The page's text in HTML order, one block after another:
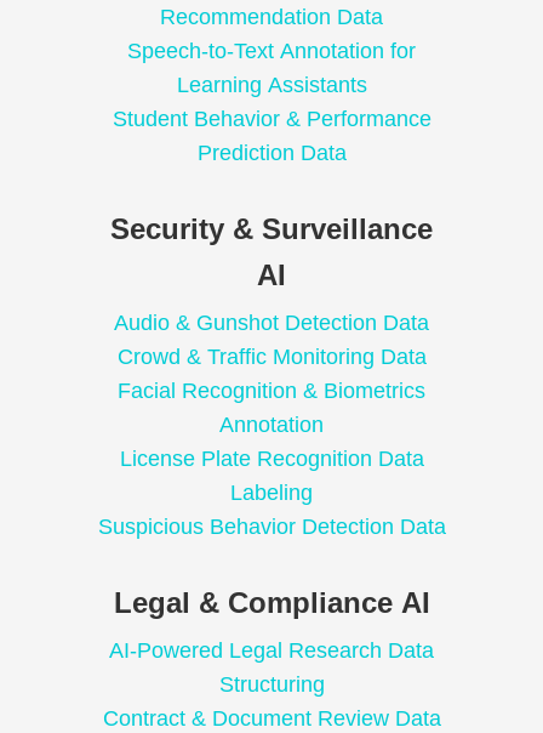
Recommendation Data
Speech-to-Text Annotation for
Learning Assistants
Student Behavior & Performance
Prediction Data
Security & Surveillance
AI
Audio & Gunshot Detection Data
Crowd & Traffic Monitoring Data
Facial Recognition & Biometrics
Annotation
License Plate Recognition Data
Labeling
Suspicious Behavior Detection Data
Legal & Compliance AI
AI-Powered Legal Research Data
Structuring
Contract & Document Review Data